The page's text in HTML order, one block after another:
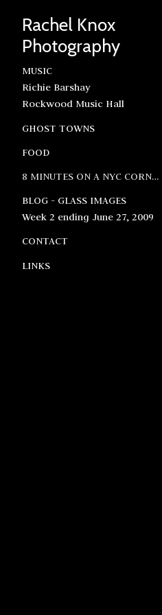
Rachel Knox
Photography
MUSIC
Richie Barshay
Rockwood Music Hall
GHOST TOWNS
FOOD
8 MINUTES ON A NYC CORNER
BLOG - GLASS IMAGES
Week 2 ending June 27, 2009
CONTACT
LINKS